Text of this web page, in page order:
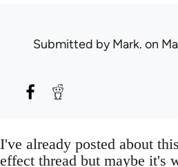
Submitted byMark. on
I've already posted about
effect thread but maybe it's